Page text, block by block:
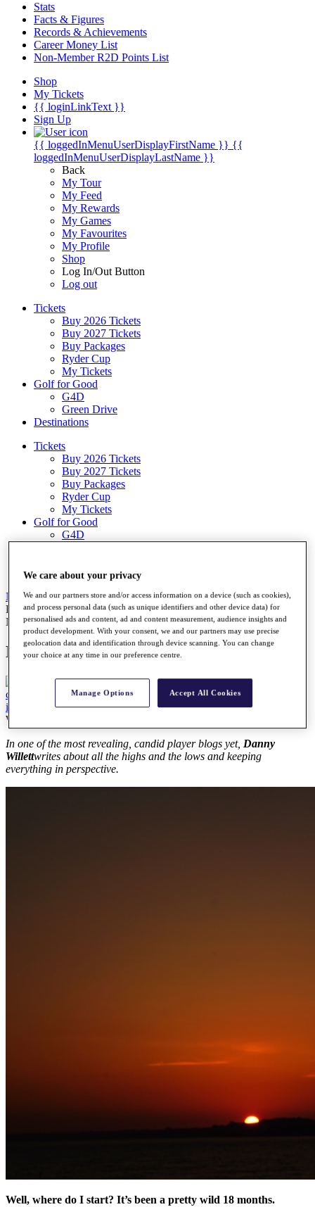
Stats
Facts & Figures
Records & Achievements
Career Money List
Non-Member R2D Points List
Shop
My Tickets
{{ loginLinkText }}
Sign Up
{{ loggedInMenuUserDisplayFirstName }} {{
loggedInMenuUserDisplayLastName }}
Back
My Tour
My Feed
My Rewards
My Games
My Favourites
My Profile
Shop
Log In/Out Button
Log out
Tickets
Buy 2026 Tickets
Buy 2027 Tickets
Buy Packages
Ryder Cup
My Tickets
Golf for Good
G4D
Green Drive
Destinations
Tickets
Buy 2026 Tickets
Buy 2027 Tickets
Buy Packages
Ryder Cup
My Tickets
Golf for Good
G4D
News All Articles
Player Blog: Danny Willett
News
Player Blog: Danny Willett
Wednesday, 11 October 2017
In one of the most revealing, candid player blogs yet, Danny
Willettwrites about all the highs and the lows and keeping
everything in perspective.
Well, where do I start? It’s been a pretty wild 18 months.
We care about your privacy
We and our partners store and/or access information on a device (such as cookies),
and process personal data (such as unique identifiers and other device data) for
personalised ads and content, ad and content measurement, audience insights and
product development. With your consent, we and our partners may use precise
geolocation data and identification through device scanning. You can change
your choice at any time in our preference centre.
Manage Options Accept All Cookies